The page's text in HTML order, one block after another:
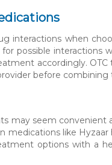
interactions when
possible interactions
accordingly.
before
may seem
medications like
options with a